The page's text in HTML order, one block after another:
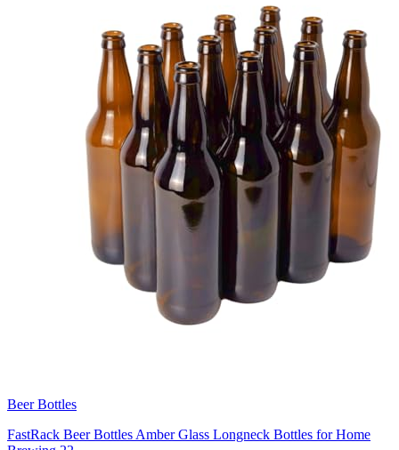
Beer Bottles
FastRack Beer Bottles Amber Glass Longneck Bottles for Home